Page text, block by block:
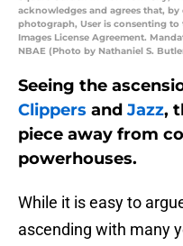
acknowledges and agrees that,
photograph, User is consenting
Images License Agreement.
NBAE (Photo by Nathaniel S.
Seeing the
Clippers and Jazz,
piece away from
powerhouses.
While it is easy to
ascending with many